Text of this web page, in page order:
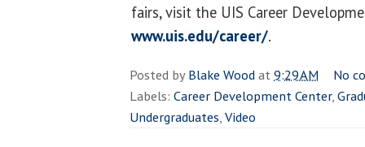
fairs, visit the UIS Career
www.uis.edu/career/.
Posted byBlake Woodat9:29 AM
No
Labels: Career Development Center,
Undergraduates,Video